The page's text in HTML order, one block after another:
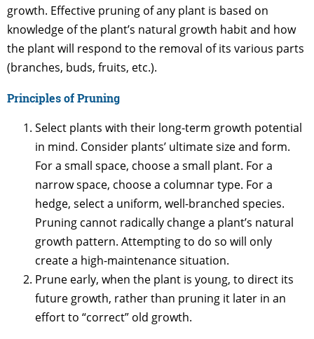
growth. Effective pruning of any plant is based on
knowledge of the plant’s natural growth habit and how
the plant will respond to the removal of its various parts
(branches, buds, fruits, etc.).
Principles of Pruning
Select plants with their long-term growth potential
in mind. Consider plants’ ultimate size and form.
For a small space, choose a small plant. For a
narrow space, choose a columnar type. For a
hedge, select a uniform, well-branched species.
Pruning cannot radically change a plant’s natural
growth pattern. Attempting to do so will only
create a high-maintenance situation.
Prune early, when the plant is young, to direct its
future growth, rather than pruning it later in an
effort to “correct” old growth.